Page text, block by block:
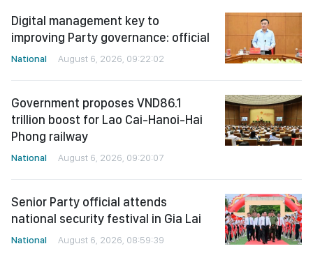
Digital management key to
improving Party governance: official
National August 6, 2026, 09:22:02
Government proposes VND86.1
trillion boost for Lao Cai-Hanoi-Hai
Phong railway
National August 6, 2026, 09:20:07
Senior Party official attends
national security festival in Gia Lai
National August 6, 2026, 08:59:39